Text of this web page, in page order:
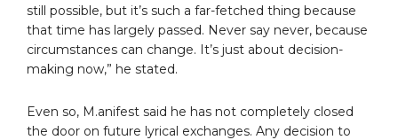
still possible, but it’s such a far-fetched thing because
that time has largely passed. Never say never, because
circumstances can change. It’s just about decision-
making now,” he stated.
Even so, M.anifest said he has not completely closed
the door on future lyrical exchanges. Any decision to